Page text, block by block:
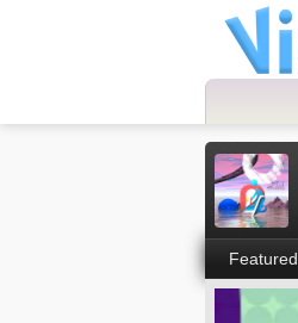
Featured